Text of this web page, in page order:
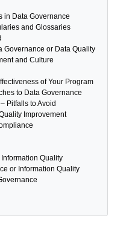
in Data Governance
and Glossaries
Governance or Data Quality
and Culture
of Your Program
to Data Governance
Pitfalls to Avoid
Improvement
Quality
or Information Quality